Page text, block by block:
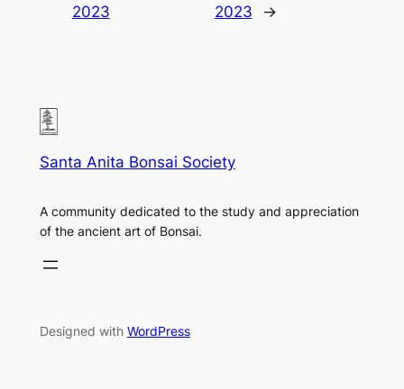
2023
2023
→
Santa Anita Bonsai Society
A community dedicated to the study and appreciation
of the ancient art of Bonsai.
Designed with WordPress